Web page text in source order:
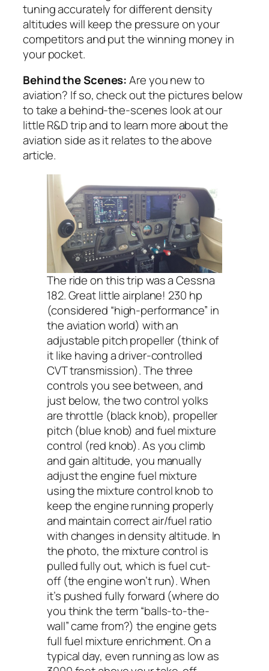
tuning accurately for different density
altitudes will keep the pressure on your
competitors and put the winning money in
your pocket.
Behind the Scenes:Are you new to
aviation? If so, check out the pictures below
to take a behind-the-scenes look at our
little R&D trip and to learn more about the
aviation side as it relates to the above
article.
The ride on this trip was a Cessna
182. Great little airplane! 230 hp
(considered “high-performance” in
the aviation world) with an
adjustable pitch propeller (think of
it like having a driver-controlled
CVT transmission). The three
controls you see between, and
just below, the two control yolks
are throttle (black knob), propeller
pitch (blue knob) and fuel mixture
control (red knob). As you climb
and gain altitude, you manually
adjust the engine fuel mixture
using the mixture control knob to
keep the engine running properly
and maintain correct air/fuel ratio
with changes in density altitude. In
the photo, the mixture control is
pulled fully out, which is fuel cut-
off (the engine won’t run). When
it’s pushed fully forward (where do
you think the term “balls-to-the-
wall” came from?) the engine gets
full fuel mixture enrichment. On a
typical day, even running as low as